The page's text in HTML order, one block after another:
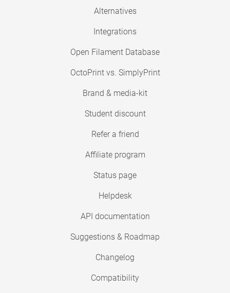
Alternatives
Integrations
Open Filament Database
OctoPrint vs. SimplyPrint
Brand & media-kit
Student discount
Refer a friend
Affiliate program
Status page
Helpdesk
API documentation
Suggestions & Roadmap
Changelog
Compatibility